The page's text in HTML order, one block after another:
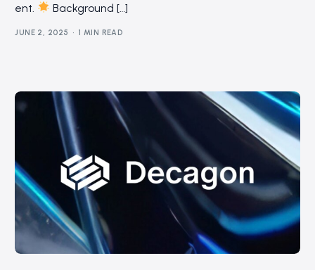
ent.
Background […]
JUNE 2, 2025 1 MIN READ